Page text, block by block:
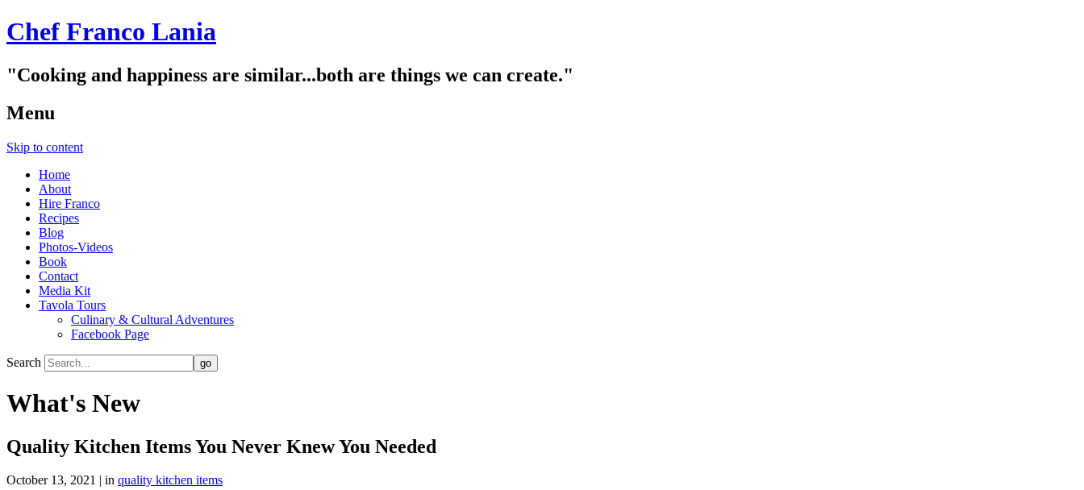
Chef Franco Lania
"Cooking and happiness are similar...both are things we can create."
Menu
Skip to content
Home
About
Hire Franco
Recipes
Blog
Photos-Videos
Book
Contact
Media Kit
Tavola Tours
Culinary & Cultural Adventures
Facebook Page
Search
What's New
Quality Kitchen Items You Never Knew You Needed
October 13, 2021 | in quality kitchen items